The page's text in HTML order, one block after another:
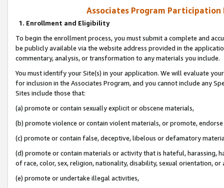
Associates Program Participation
1. Enrollment and Eligibility
To begin the enrollment process, you must submit a complete and
be publicly available via the website address provided in the
commentary, analysis, or transformation to any materials you include.
You must identify your Site(s) in your application. We will evaluate
for inclusion in the Associates Program, and you cannot include any
Sites include those that:
(a) promote or contain sexually explicit or obscene materials,
(b) promote violence or contain violent materials, or promote,
(c) promote or contain false, deceptive, libelous or defamatory
(d) promote or contain materials or activity that is hateful, harassing,
of race, color, sex, religion, nationality, disability, sexual orientation, or
(e) promote or undertake illegal activities,